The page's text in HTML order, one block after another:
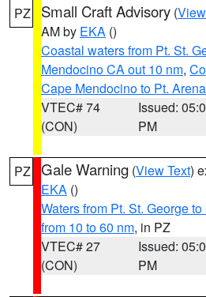
PZ Small Craft Advisory (
AM by EKA ()
Coastal waters from Pt. St.
Mendocino CA out 10 nm,
Cape Mendocino to Pt.
VTEC# 74
(CON)
Issued:
PM
PZ Gale Warning (View Text)
EKA ()
Waters from Pt. St. George
from 10 to 60 nm, in PZ
VTEC# 27
(CON)
Issued:
PM